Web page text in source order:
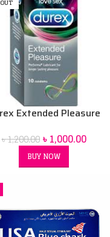
Extended Pleasure
৳1,200.00 ৳1,000.00
BUY NOW